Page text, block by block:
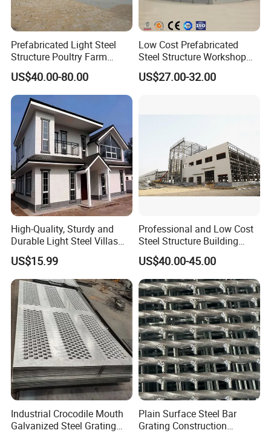
Prefabricated Light Steel
Structure Poultry Farm
Chicken House (KXD-PCH1)
US$40.00-80.00
Low Cost Prefabricated
Steel Structure Workshop
with Professional Design
From China
US$27.00-32.00
High-Quality, Sturdy and
Durable Light Steel Villas
Made in China
US$15.99
Professional and Low Cost
Steel Structure Building
Workshop Jdcc1019
US$40.00-45.00
Industrial Crocodile Mouth
Galvanized Steel Grating
Plain Surface Steel Bar
Grating Construction